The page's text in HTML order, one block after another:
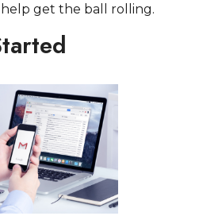
get the ball rolling.